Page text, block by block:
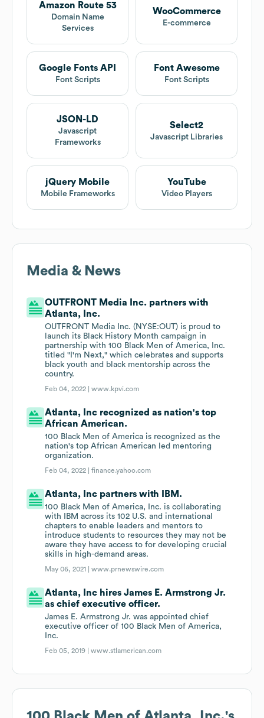
Amazon Route 53
Domain Name
Services
WooCommerce
E-commerce
Google Fonts API
Font Scripts
Font Awesome
Font Scripts
JSON-LD
Javascript
Frameworks
Select2
Javascript Libraries
jQuery Mobile
Mobile Frameworks
YouTube
Video Players
Media & News
OUTFRONT Media Inc. partners with
Atlanta, Inc.
OUTFRONT Media Inc. (NYSE:OUT) is proud to
launch its Black History Month campaign in
partnership with 100 Black Men of America, Inc.
titled "I'm Next," which celebrates and supports
black youth and black mentorship across the
country.
Feb 04, 2022 |www.kpvi.com
Atlanta, Inc recognized as nation's top
African American.
100 Black Men of America is recognized as the
nation's top African American led mentoring
organization.
Feb 04, 2022 |finance.yahoo.com
Atlanta, Inc partners with IBM.
100 Black Men of America, Inc. is collaborating
with IBM across its 102 U.S. and international
chapters to enable leaders and mentors to
introduce students to resources they may not be
aware they have access to for developing crucial
skills in high-demand areas.
May 06, 2021 |www.prnewswire.com
Atlanta, Inc hires James E. Armstrong Jr.
as chief executive officer.
James E. Armstrong Jr. was appointed chief
executive officer of 100 Black Men of America,
Inc.
Feb 05, 2019 |www.stlamerican.com